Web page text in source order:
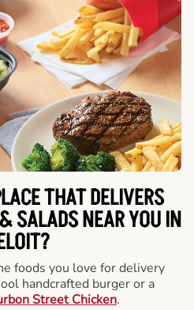
THAT DELIVERS
SALADS NEAR YOU IN
foods you love for delivery
handcrafted burger or a
Street Chicken.